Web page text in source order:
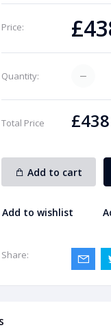
Price:
Quantity:
Total Price
Add to cart
Add to wishlist
Share: